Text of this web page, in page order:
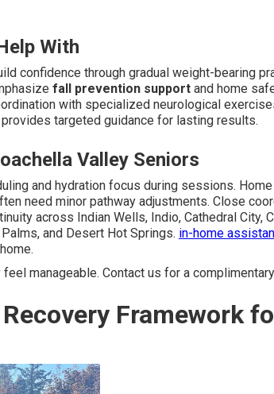
With
confidence through gradual weight-bearing
fall prevention support and home
with specialized neurological
provides targeted guidance for lasting results.
Valley Seniors
and hydration focus during sessions.
need minor pathway adjustments. Close
across Indian Wells, Indio, Cathedral City,
and Desert Hot Springs. in-home
manageable. Contact us for a
Framework